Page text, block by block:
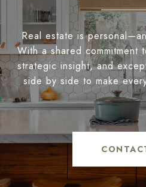
Real estate is
With a shared commitment
strategic insight, and
side by side to make